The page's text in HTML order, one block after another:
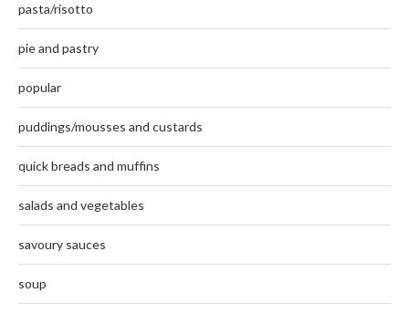
pasta/risotto
pie and pastry
popular
puddings/mousses and custards
quick breads and muffins
salads and vegetables
savoury sauces
soup